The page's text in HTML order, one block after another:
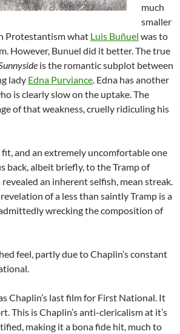
much
smaller
Protestantism what Luis Buñuel was to
However, Bunuel did it better. The true
is the romantic subplot between
lady Edna Purviance . Edna has another
is clearly slow on the uptake. The
of that weakness, cruelly ridiculing his
and an extremely uncomfortable one
back, albeit briefly, to the Tramp of
revealed an inherent selfish, mean streak.
of a less than saintly Tramp is a
wrecking the composition of
feel, partly due to Chaplin’s constant
Chaplin’s last film for First National. It
This is Chaplin’s anti-clericalism at it’s
making it a bona fide hit, much to